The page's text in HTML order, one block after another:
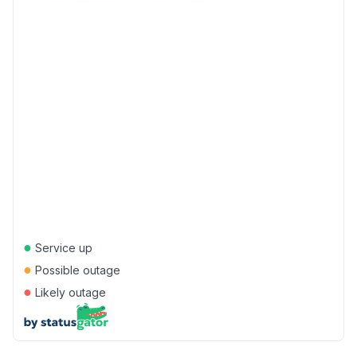
● Service up
● Possible outage
● Likely outage